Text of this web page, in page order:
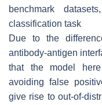
benchmark
classification task
Due to the
antibody-antigen
that the model
avoiding false
give rise to out-of-